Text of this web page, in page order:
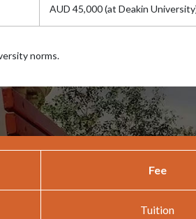
AUD 45,000 (at Deakin
norms.
Fee
Tuition